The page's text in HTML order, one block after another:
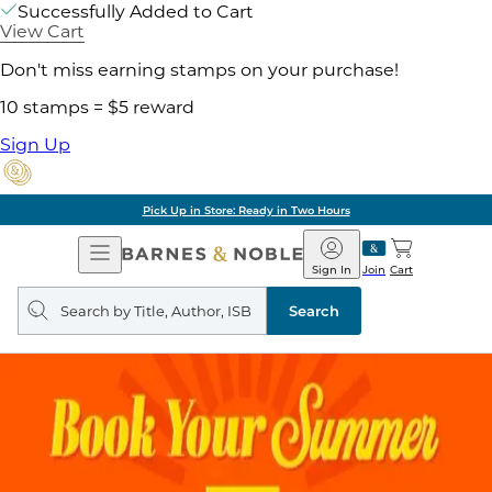
Successfully Added to Cart
View Cart
Don't miss earning stamps on your purchase!
10 stamps = $5 reward
Sign Up
Pick Up in Store: Ready in Two Hours
Open
Navigation
Barnes
&
Noble
Join
Sign In Cart
Search
query
Search